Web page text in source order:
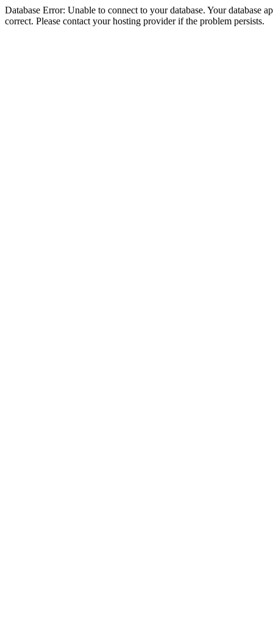
Database Error: Unable to connect to your database. Your database
correct. Please contact your hosting provider if the problem persists.